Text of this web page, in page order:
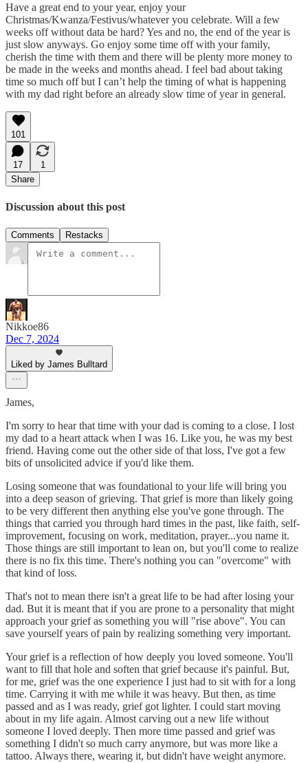
Have a great end to your year, enjoy your
Christmas/Kwanza/Festivus/whatever you celebrate. Will a few
weeks off without data be hard? Yes and no, the end of the year is
just slow anyways. Go enjoy some time off with your family,
cherish the time with them and there will be plenty more money to
be made in the weeks and months ahead. I feel bad about taking
time so much off but I can’t help the timing of what is happening
with my dad right before an already slow time of year in general.
101
17
1
Share
Discussion about this post
Comments Restacks
Nikkoe86
Dec 7, 2024
Liked by James Bulltard
James,
I'm sorry to hear that time with your dad is coming to a close. I lost
my dad to a heart attack when I was 16. Like you, he was my best
friend. Having come out the other side of that loss, I've got a few
bits of unsolicited advice if you'd like them.
Losing someone that was foundational to your life will bring you
into a deep season of grieving. That grief is more than likely going
to be very different then anything else you've gone through. The
things that carried you through hard times in the past, like faith, self-
improvement, focusing on work, meditation, prayer...you name it.
Those things are still important to lean on, but you'll come to realize
there is no fix this time. There's nothing you can "overcome" with
that kind of loss.
That's not to mean there isn't a great life to be had after losing your
dad. But it is meant that if you are prone to a personality that might
approach your grief as something you will "rise above". You can
save yourself years of pain by realizing something very important.
Your grief is a reflection of how deeply you loved someone. You'll
want to fill that hole and soften that grief because it's painful. But,
for me, grief was the one experience I just had to sit with for a long
time. Carrying it with me while it was heavy. But then, as time
passed and as I was ready, grief got lighter. I could start moving
about in my life again. Almost carving out a new life without
someone I loved deeply. Then more time passed and grief was
something I didn't so much carry anymore, but was more like a
tattoo. Always there, wearing it, but didn't have weight anymore.